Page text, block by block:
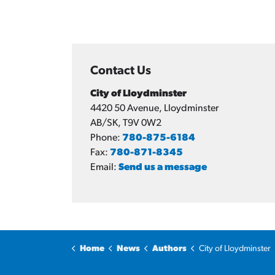
Contact Us
City of Lloydminster
4420 50 Avenue, Lloydminster
AB/SK, T9V 0W2
Phone: 780-875-6184
Fax: 780-871-8345
Email: Send us a message
Home News Authors City of Lloydminster